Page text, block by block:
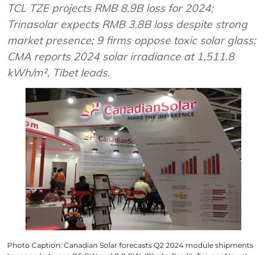
TCL TZE projects RMB 8.9B loss for 2024;
Trinasolar expects RMB 3.8B loss despite strong
market presence; 9 firms oppose toxic solar glass;
CMA reports 2024 solar irradiance at 1,511.8
kWh/m², Tibet leads.
Photo Caption: Canadian Solar forecasts Q2 2024 module shipments